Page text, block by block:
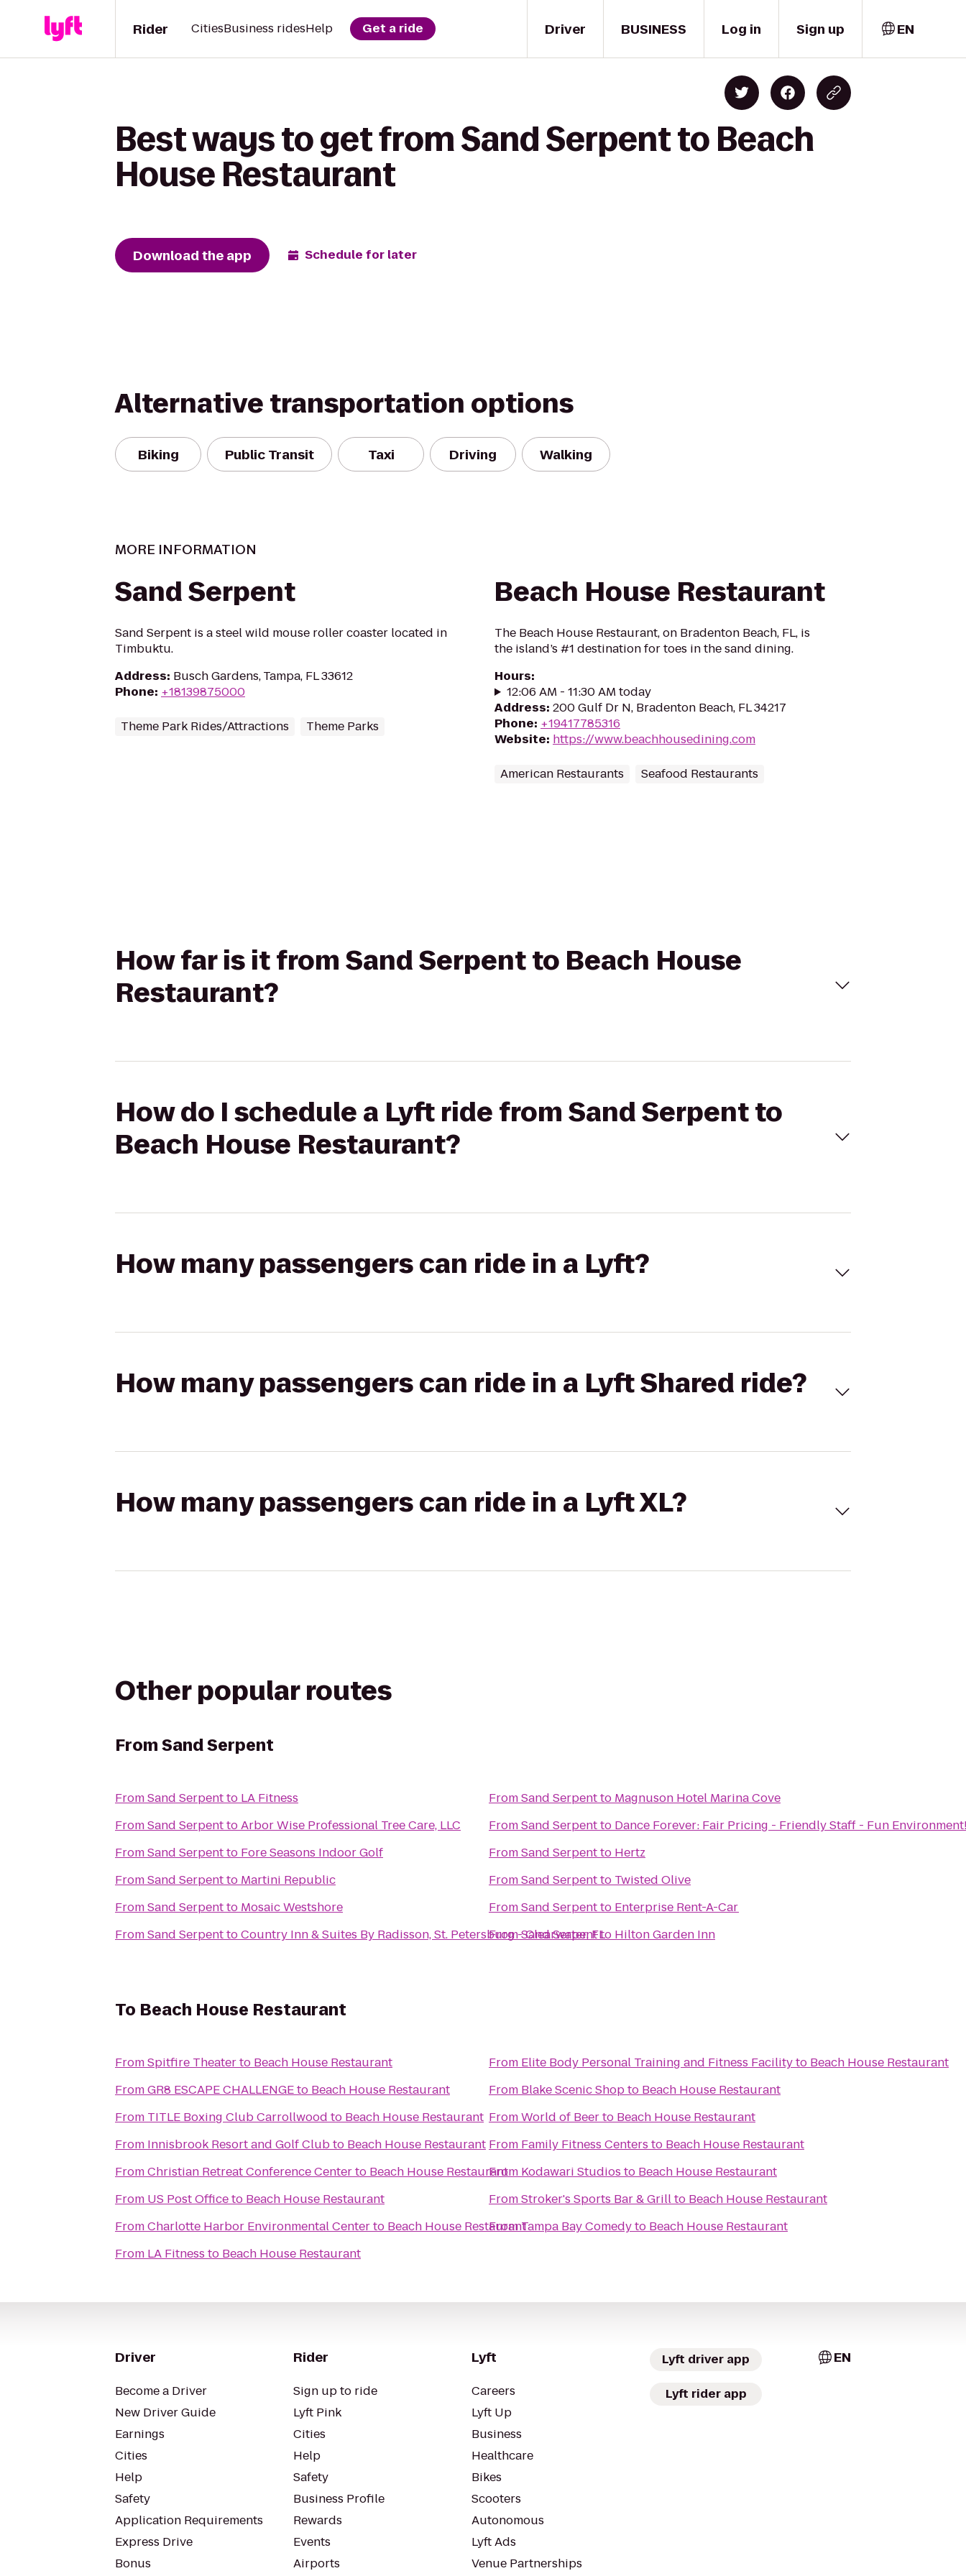
Driver
Rider CitiesBusiness ridesHelp Get a ride BUSINESS Log in Sign up EN
Best ways to get from Sand Serpent to Beach
House Restaurant
Download the app Schedule for later
Alternative transportation options
Biking Public Transit Taxi Driving Walking
MORE INFORMATION
Sand Serpent
Sand Serpent is a steel wild mouse roller coaster located in
Timbuktu.
Address: Busch Gardens, Tampa, FL 33612
Phone: +18139875000
Theme Park Rides/Attractions Theme Parks
Beach House Restaurant
The Beach House Restaurant, on Bradenton Beach, FL, is
the island’s #1 destination for toes in the sand dining.
Hours:
12:06 AM - 11:30 AM today
Address: 200 Gulf Dr N, Bradenton Beach, FL 34217
Phone: +19417785316
Website: https://www.beachhousedining.com
American Restaurants Seafood Restaurants
How far is it from Sand Serpent to Beach House
Restaurant?
How do I schedule a Lyft ride from Sand Serpent to
Beach House Restaurant?
How many passengers can ride in a Lyft?
How many passengers can ride in a Lyft Shared ride?
How many passengers can ride in a Lyft XL?
Other popular routes
FromSand Serpent
FromSand Serpentto LA Fitness
FromSand SerpenttoArbor Wise Professional Tree Care, LLC
FromSand Serpentto Fore Seasons Indoor Golf
FromSand Serpentto Martini Republic
FromSand Serpentto Mosaic Westshore
FromSand SerpenttoCountry Inn & Suites By Radisson, St. Petersburg - Clearwater, FL
FromSand Serpentto Magnuson Hotel Marina Cove
FromSand Serpentto Dance Forever: Fair Pricing - Friendly Staff - Fun
FromSand Serpentto Hertz
FromSand Serpentto Twisted Olive
FromSand Serpentto Enterprise Rent-A-Car
FromSand Serpentto Hilton Garden Inn
To Beach House Restaurant
FromSpitfire Theaterto Beach House Restaurant
FromGR8 ESCAPE CHALLENGEto Beach House Restaurant
From TITLE Boxing Club Carrollwood to Beach House Restaurant
From Innisbrook Resort and Golf Clubto Beach House Restaurant
FromChristian Retreat Conference Centerto Beach House Restaurant
From US Post Officeto Beach House Restaurant
FromCharlotte Harbor Environmental Centerto Beach House Restaurant
From LA Fitness to Beach House Restaurant
From Elite Body Personal Training and Fitness Facilityto Beach House Restaurant
From Blake Scenic Shopto Beach House Restaurant
FromWorld of Beerto Beach House Restaurant
From Family Fitness Centers to Beach House Restaurant
From Kodawari Studios to Beach House Restaurant
FromStroker's Sports Bar & Grillto Beach House Restaurant
FromTampa Bay Comedyto Beach House Restaurant
Driver
Become a Driver
New Driver Guide
Earnings
Cities
Help
Safety
Application Requirements
Express Drive
Bonus
Rider
Sign up to ride
Lyft Pink
Cities
Help
Safety
Business Profile
Rewards
Events
Airports
Lyft
Careers
Lyft Up
Business
Healthcare
Bikes
Scooters
Autonomous
Lyft Ads
Venue Partnerships
Lyft driver app
Lyft rider app
EN